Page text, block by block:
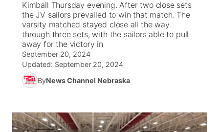
News Team
South Dakota Road Conditions
Wyoming Road Conditions
Weather Pic of the Week
Coach Interviews
Rankings
NCN Sports
Team Alerts
TV Program Guide
Promos
Future of Nebraska
Community Hero
Calendar
Obituaries
Kimball Thursday evening. After two close sets
the JV sailors prevailed to win that match. The
varsity matched stayed close all the way
through three sets, with the sailors able to pull
away for the victory in
September 20, 2024
Updated: September 20, 2024
ByNews Channel Nebraska